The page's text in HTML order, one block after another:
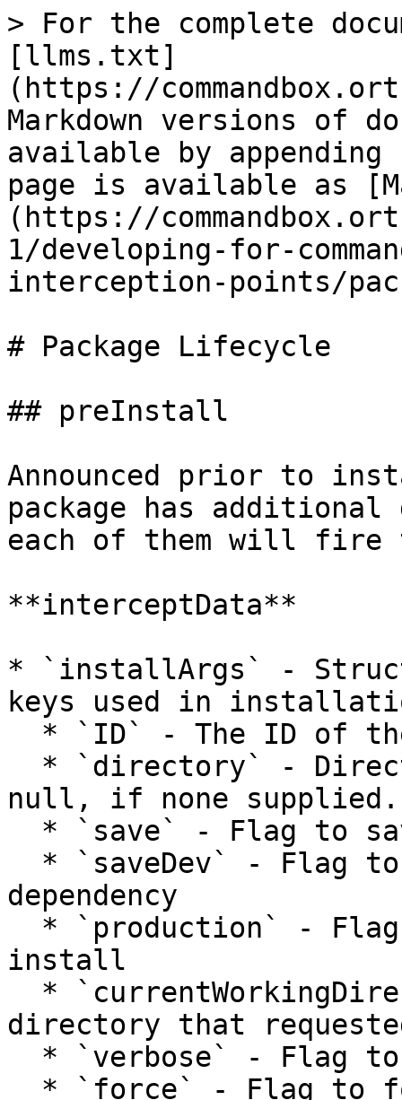
> For the complete
[llms.txt]
(https://
Markdown versions of
available by
page is available as
(https://
1/developing-for-
interception-points/
# Package Lifecycle
## preInstall
Announced prior to
package has
each of them will
**interceptData**
* `installArgs` -
keys used in
null, if none supplied.
dependency
install
directory that